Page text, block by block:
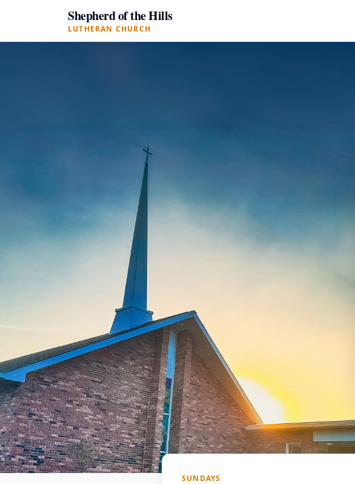
Shepherd of the Hills
LUTHERAN CHURCH
SUNDAYS